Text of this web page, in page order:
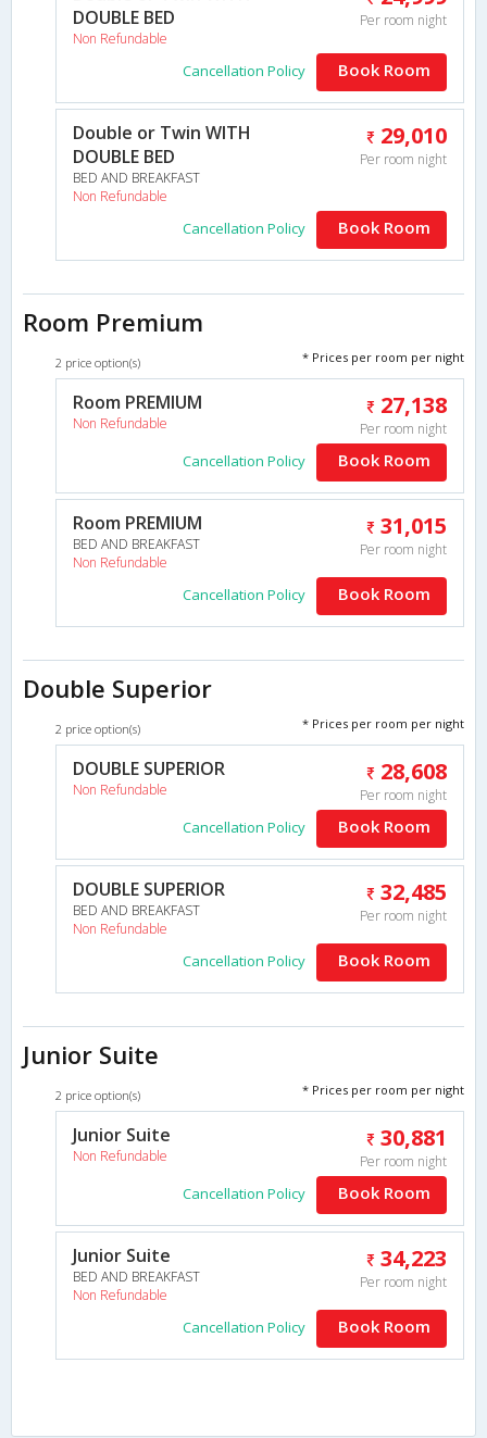
DOUBLE BED
Non Refundable
Per room night
Cancellation Policy Book Room
Double or Twin WITH
DOUBLE BED
BED AND BREAKFAST
Non Refundable
29,010
Per room night
Cancellation Policy Book Room
Room Premium
2 price option(s) * Prices per room per night
Room PREMIUM
Non Refundable
27,138
Per room night
Cancellation Policy Book Room
Room PREMIUM
BED AND BREAKFAST
Non Refundable
31,015
Per room night
Cancellation Policy Book Room
Double Superior
2 price option(s) * Prices per room per night
DOUBLE SUPERIOR
Non Refundable
28,608
Per room night
Cancellation Policy Book Room
DOUBLE SUPERIOR
BED AND BREAKFAST
Non Refundable
32,485
Per room night
Cancellation Policy Book Room
Junior Suite
2 price option(s) * Prices per room per night
Junior Suite
Non Refundable
30,881
Per room night
Cancellation Policy Book Room
Junior Suite
BED AND BREAKFAST
Non Refundable
34,223
Per room night
Cancellation Policy Book Room